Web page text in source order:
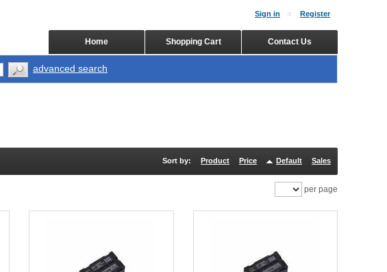
Sort by: Product Price Default Sales
per page
Sign in Register
Contact Us
Shopping Cart
Home
advanced search